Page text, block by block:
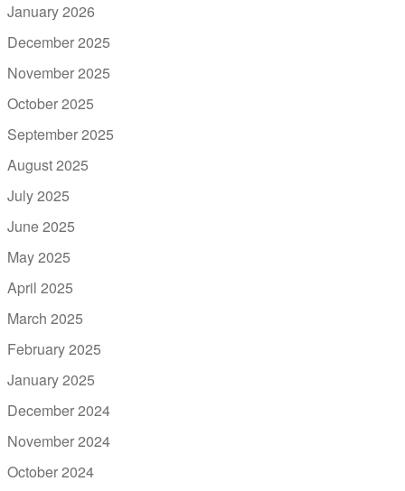
January 2026
December 2025
November 2025
October 2025
September 2025
August 2025
July 2025
June 2025
May 2025
April 2025
March 2025
February 2025
January 2025
December 2024
November 2024
October 2024